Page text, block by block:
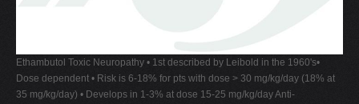
Ethambutol Toxic Neuropathy • 1st described by Leibold in the 1960's•
Dose dependent • Risk is 6-18% for pts with dose > 30 mg/kg/day (18% at
35 mg/kg/day) • Develops in 1-3% at dose 15-25 mg/kg/day Anti-